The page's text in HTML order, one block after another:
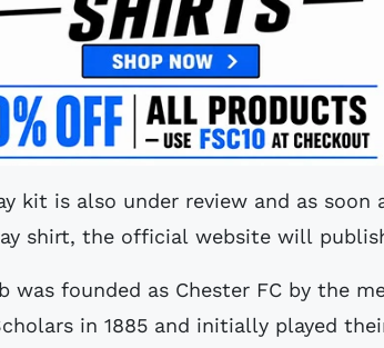
kit is also under review and as
shirt, the official website will
was founded as Chester FC by the
in 1885 and initially played